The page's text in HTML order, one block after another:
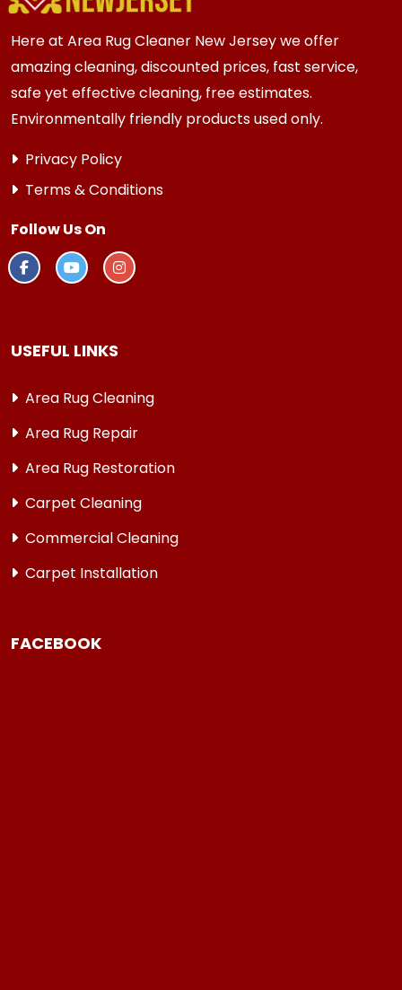
Here at Area Rug Cleaner New Jersey we offer
amazing cleaning, discounted prices, fast service,
safe yet effective cleaning, free estimates.
Environmentally friendly products used only.
Privacy Policy
Terms & Conditions
Follow Us On
USEFUL LINKS
Area Rug Cleaning
Area Rug Repair
Area Rug Restoration
Carpet Cleaning
Commercial Cleaning
Carpet Installation
FACEBOOK